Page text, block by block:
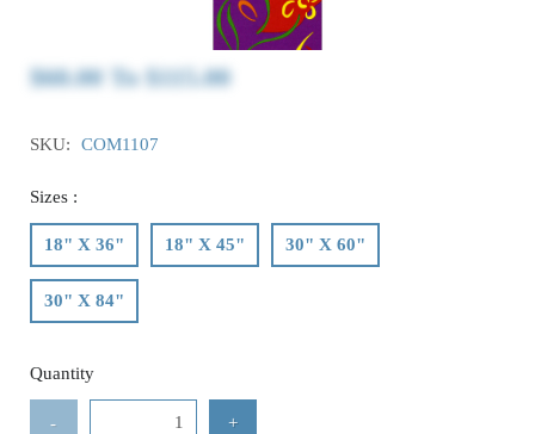
$60.00To$115.00
SKU: COM1107
Sizes :
18" X 36" 18" X 45" 30" X 60"
30" X 84"
Quantity
- +